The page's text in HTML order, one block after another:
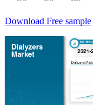
Download Free sample